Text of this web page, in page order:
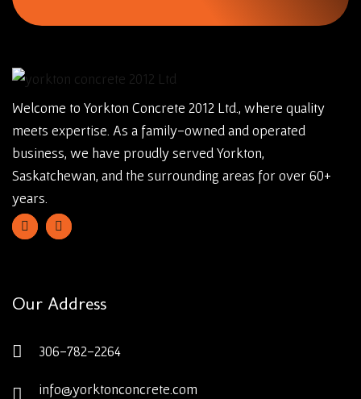
Welcome to Yorkton Concrete 2012 Ltd., where quality
meets expertise. As a family-owned and operated
business, we have proudly served Yorkton,
Saskatchewan, and the surrounding areas for over 60+
years.
Our Address
306-782-2264
info@yorktonconcrete.com